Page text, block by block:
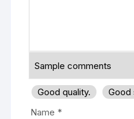
Good quality. Good
Name *